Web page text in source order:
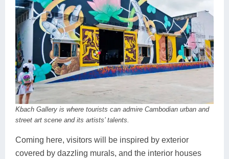
Kbach Gallery is where tourists can admire Cambodian urban and
street art scene and its artists’ talents.
Coming here, visitors will be inspired by exterior
covered by dazzling murals, and the interior houses